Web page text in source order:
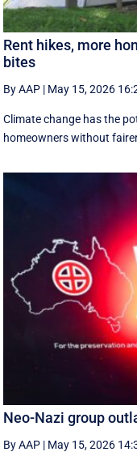
Rent hikes, more
bites
By AAP | May 15, 2026
Climate change has the
homeowners without
Neo-Nazi group
By AAP | May 15, 2026